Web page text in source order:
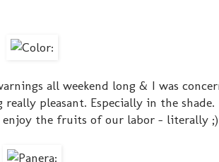
all weekend long & I was
pleasant. Especially in the
enjoy the fruits of our labor - literally ;)